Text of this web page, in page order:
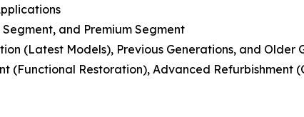
and Premium Segment
(Latest Models), Previous Generations, and Older
(Functional Restoration), Advanced Refurbishment